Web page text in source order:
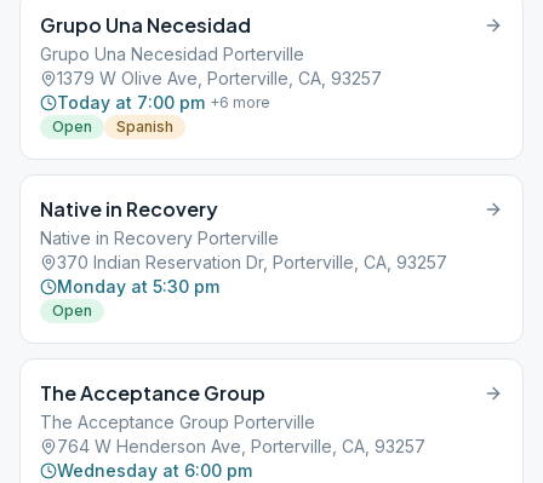
Grupo Una Necesidad
Grupo Una Necesidad Porterville
1379 W Olive Ave, Porterville, CA, 93257
Today at 7:00 pm +6 more
Open
Spanish
Native in Recovery
Native in Recovery Porterville
370 Indian Reservation Dr, Porterville, CA, 93257
Monday at 5:30 pm
Open
The Acceptance Group
The Acceptance Group Porterville
764 W Henderson Ave, Porterville, CA, 93257
Wednesday at 6:00 pm